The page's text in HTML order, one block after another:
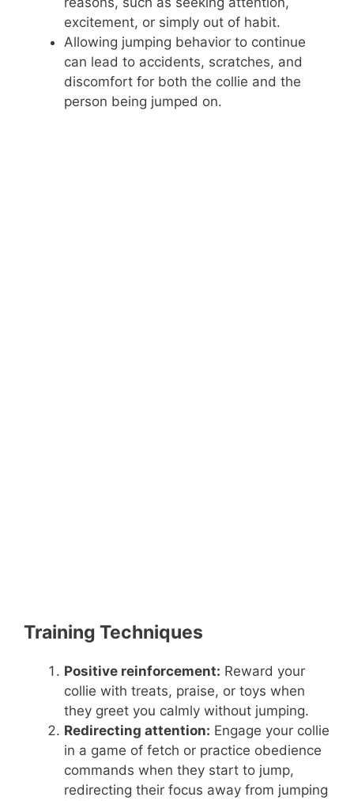
i
d
excitement, or simply out of habit.
Allowing jumping behavior to continue
can lead to accidents, scratches, and
discomfort for both the collie and the
person being jumped on.
Training Techniques
Positive reinforcement: Reward your
collie with treats, praise, or toys when
they greet you calmly without jumping.
Redirecting attention: Engage your collie
in a game of fetch or practice obedience
commands when they start to jump,
redirecting their focus away from jumping